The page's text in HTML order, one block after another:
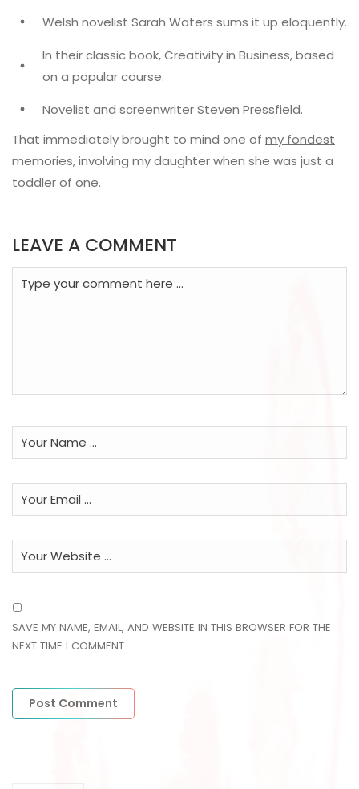
Welsh novelist Sarah Waters sums it up eloquently.
In their classic book, Creativity in Business, based
on a popular course.
Novelist and screenwriter Steven Pressfield.
That immediately brought to mind one of my fondest
memories, involving my daughter when she was just a
toddler of one.
LEAVE A COMMENT
SAVE MY NAME, EMAIL, AND WEBSITE IN THIS BROWSER FOR THE
NEXT TIME I COMMENT.